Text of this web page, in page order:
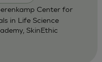
Center for
in Life Science
SkinEthic